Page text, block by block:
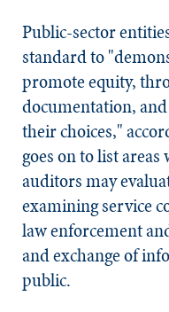
Public-sector
standard to
promote equity,
documentation,
their choices,"
goes on to list
auditors may
examining service
law enforcement
and exchange of
public.